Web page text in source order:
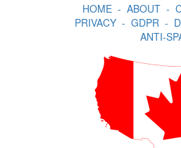
HOME- ABOUT-
PRIVACY- GDPR-
ANTI-